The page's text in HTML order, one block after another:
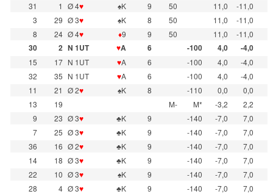
31
1 Ø 4♥ ♠K 9 50 11,0
-11,0
3
29 Ø 3♥ ♠K 8 50 11,0
-11,0
8
24 Ø 4♥ ♦9 9 50 11,0
-11,0
30
2 N 1UT ♥A 6 -100 4,0
-4,0
15
17 N 1UT ♥A 6 -100 4,0
-4,0
32
35 N 1UT ♥A 6 -100 4,0
-4,0
11
21 Ø 2♥ ♠K 8 -110 0,0
0,0
13
19 M- M* -3,2
2,2
9
23 Ø 3♥ ♣K 9 -140 -7,0
7,0
7
25 Ø 3♥ ♣K 9 -140 -7,0
7,0
36
16 Ø 2♥ ♣K 9 -140 -7,0
7,0
14
18 Ø 3♥ ♣K 9 -140 -7,0
7,0
22
10 Ø 3♥ ♠K 9 -140 -7,0
7,0
28
4 Ø 3♥ ♣K 9 -140 -7,0
7,0